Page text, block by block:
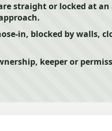
straight or locked at an
in, blocked by walls,
keeper or